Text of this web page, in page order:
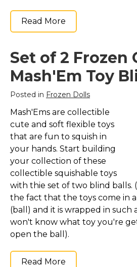
Read More
Set of 2 Frozen
Mash'Em Toy
Posted in Frozen Dolls
Mash'Ems are collectible
cute and soft flexible toys
that are fun to squish in
your hands. Start building
your collection of these
collectible squishable toys
with thie set of two blind balls.
the fact that the toys come in
(ball) and it is wrapped in such
won't know what toy you're
open the ball).
Read More